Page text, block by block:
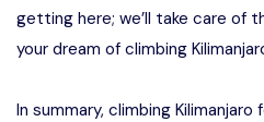
getting here; we’ll take care of
your dream of climbing
In summary, climbing Kilimanjaro